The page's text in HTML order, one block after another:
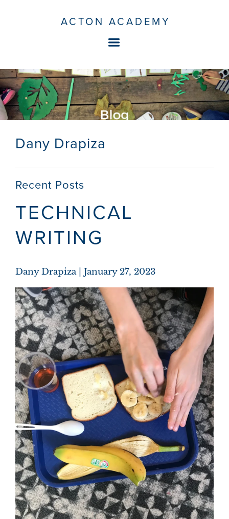
ACTON ACADEMY
Dany Drapiza
Recent Posts
TECHNICAL
WRITING
Dany Drapiza January 27, 2023